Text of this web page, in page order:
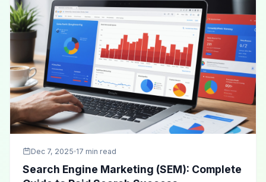
Dec 7, 2025 17 min read
Search Engine Marketing (SEM): Complete